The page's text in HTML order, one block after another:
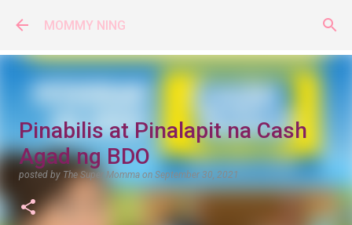
MOMMY NING
Pinabilis at Pinalapit na Cash
Agad ng BDO
posted by The Super Momma on September 30, 2021